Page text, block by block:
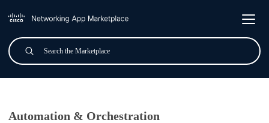
Search
Submit
All Applications
Automation & Orchestration